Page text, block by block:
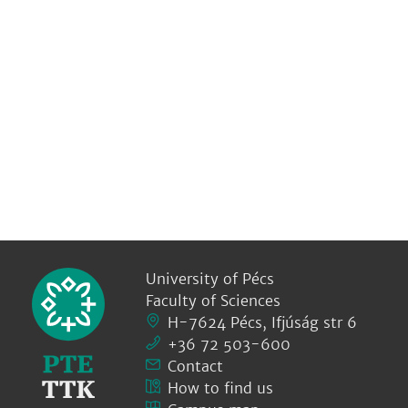
University of Pécs
Faculty of Sciences
H-7624 Pécs, Ifjúság str 6
+36 72 503-600
Contact
How to find us